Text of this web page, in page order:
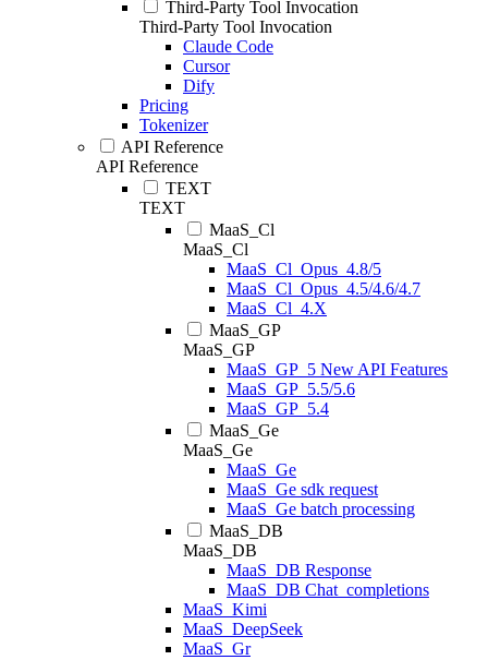
Third-Party Tool Invocation
Third-Party Tool Invocation
Claude Code
Cursor
Dify
Pricing
Tokenizer
API Reference
API Reference
TEXT
TEXT
MaaS_Cl
MaaS_Cl
MaaS_Cl_Opus_4.8/5
MaaS_Cl_Opus_4.5/4.6/4.7
MaaS_Cl_4.X
MaaS_GP
MaaS_GP
MaaS_GP_5 New API Features
MaaS_GP_5.5/5.6
MaaS_GP_5.4
MaaS_Ge
MaaS_Ge
MaaS_Ge
MaaS_Ge sdk request
MaaS_Ge batch processing
MaaS_DB
MaaS_DB
MaaS_DB Response
MaaS_DB Chat_completions
MaaS_Kimi
MaaS_DeepSeek
MaaS_Gr